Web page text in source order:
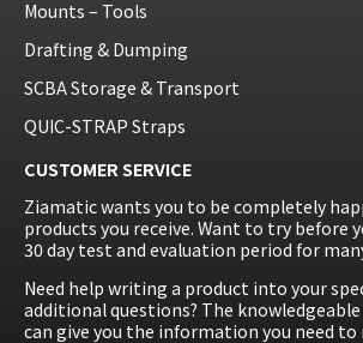
Mounts – Tools
Drafting & Dumping
SCBA Storage & Transport
QUIC-STRAP Straps
CUSTOMER SERVICE
Ziamatic wants you to be completely
products you receive. Want to try before
30 day test and evaluation period for
Need help writing a product into your
additional questions? The
can give you the information you need